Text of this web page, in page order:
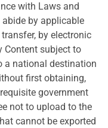
with Laws and
abide by applicable
by electronic
Content subject to
a national destination
first obtaining,
government
not to upload to the
cannot be exported